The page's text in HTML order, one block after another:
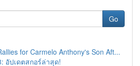
Go
for Carmelo Anthony's Son Aft...
อัปเดตสกอร์ล่าสุด!